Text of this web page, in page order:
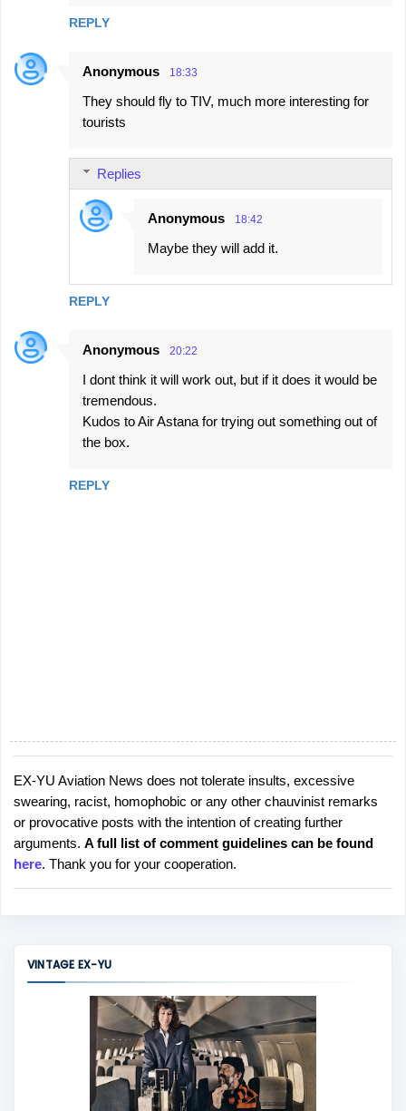
REPLY
Anonymous 18:33
They should fly to TIV, much more interesting for
tourists
REPLY
Replies
Anonymous 18:42
Maybe they will add it.
Anonymous 20:22
I dont think it will work out, but if it does it would be
tremendous.
Kudos to Air Astana for trying out something out of
the box.
REPLY
P
o
s
t
a
C
EX-YU Aviation News does not tolerate insults, excessive
swearing, racist, homophobic or any other chauvinist remarks
or provocative posts with the intention of creating further
arguments. A full list of comment guidelines can be found
here. Thank you for your cooperation.
VINTAGE EX-YU